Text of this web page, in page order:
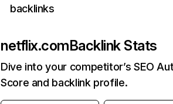
backlinks
netflix.comBacklink Stats
Dive into your competitor’s SEO
Score and backlink profile.